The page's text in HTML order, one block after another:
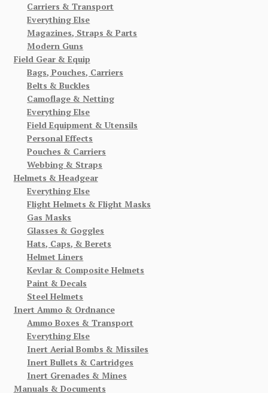
Carriers & Transport
Everything Else
Magazines, Straps & Parts
Modern Guns
Field Gear & Equip
Bags, Pouches, Carriers
Belts & Buckles
Camoflage & Netting
Everything Else
Field Equipment & Utensils
Personal Effects
Pouches & Carriers
Webbing & Straps
Helmets & Headgear
Everything Else
Flight Helmets & Flight Masks
Gas Masks
Glasses & Goggles
Hats, Caps, & Berets
Helmet Liners
Kevlar & Composite Helmets
Paint & Decals
Steel Helmets
Inert Ammo & Ordnance
Ammo Boxes & Transport
Everything Else
Inert Aerial Bombs & Missiles
Inert Bullets & Cartridges
Inert Grenades & Mines
Manuals & Documents